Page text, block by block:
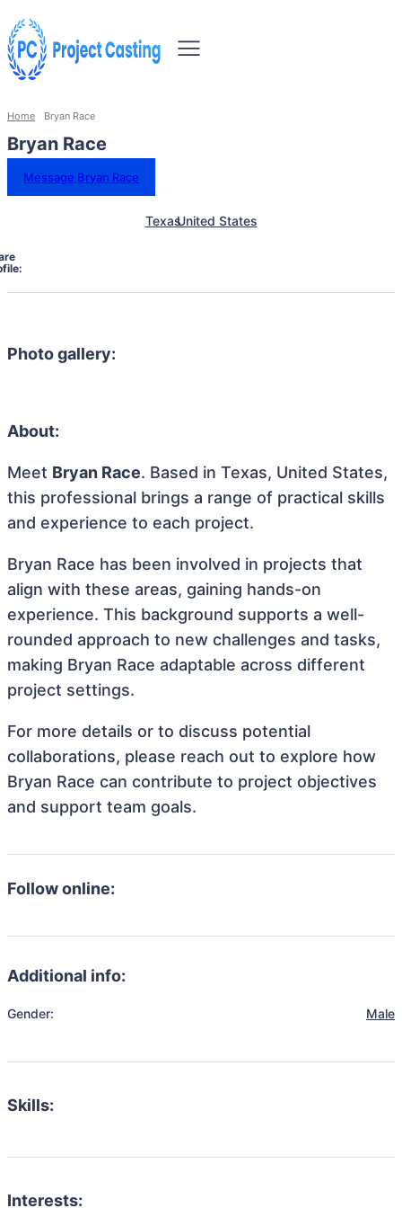
Home Bryan Race
Bryan Race
Message Bryan Race
TexasUnited States
Photo gallery:
About:
Meet Bryan Race. Based in Texas, United States,
this professional brings a range of practical skills
and experience to each project.
Bryan Race has been involved in projects that
align with these areas, gaining hands-on
experience. This background supports a well-
rounded approach to new challenges and tasks,
making Bryan Race adaptable across different
project settings.
For more details or to discuss potential
collaborations, please reach out to explore how
Bryan Race can contribute to project objectives
and support team goals.
Follow online:
Additional info:
Gender: Male
Skills:
Interests: